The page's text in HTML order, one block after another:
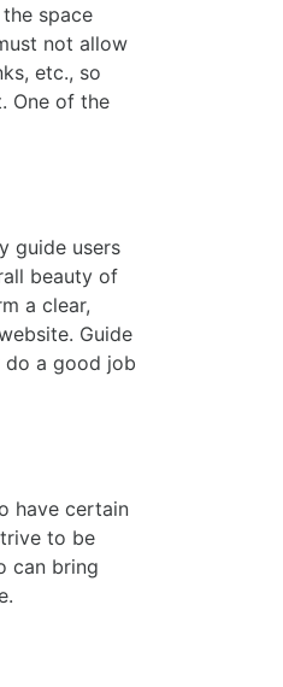
space
not allow
etc., so
One of the
guide users
beauty of
a clear,
Guide
do a good job
have certain
to be
can bring